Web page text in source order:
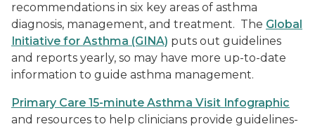
recommendations in six key areas of asthma
diagnosis, management, and treatment. The Global
Initiative for Asthma (GINA) puts out guidelines
and reports yearly, so may have more up-to-date
information to guide asthma management.
Primary Care 15-minute Asthma Visit Infographic
and resources to help clinicians provide guidelines-